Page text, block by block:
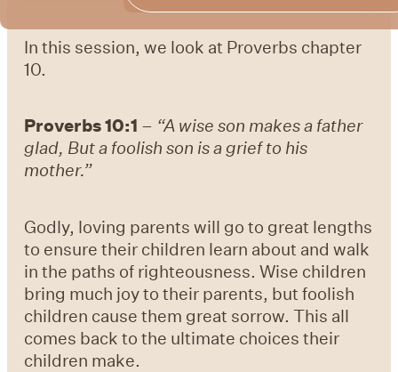
In this session, we look at Proverbs chapter
10.
Proverbs 10:1 – “A wise son makes a father
glad, But a foolish son is a grief to his
mother.”
Godly, loving parents will go to great lengths
to ensure their children learn about and walk
in the paths of righteousness. Wise children
bring much joy to their parents, but foolish
children cause them great sorrow. This all
comes back to the ultimate choices their
children make.